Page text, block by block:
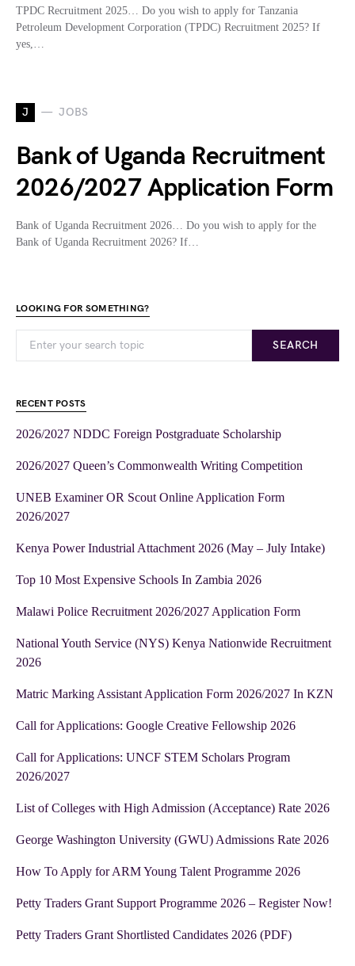
TPDC Recruitment 2025… Do you wish to apply for Tanzania
Petroleum Development Corporation (TPDC) Recruitment 2025? If
yes,…
J JOBS
Bank of Uganda Recruitment
2026/2027 Application Form
Bank of Uganda Recruitment 2026… Do you wish to apply for the
Bank of Uganda Recruitment 2026? If…
LOOKING FOR SOMETHING?
SEARCH
RECENT POSTS
2026/2027 NDDC Foreign Postgraduate Scholarship
2026/2027 Queen’s Commonwealth Writing Competition
UNEB Examiner OR Scout Online Application Form
2026/2027
Kenya Power Industrial Attachment 2026 (May – July Intake)
Top 10 Most Expensive Schools In Zambia 2026
Malawi Police Recruitment 2026/2027 Application Form
National Youth Service (NYS) Kenya Nationwide Recruitment
2026
Matric Marking Assistant Application Form 2026/2027 In KZN
Call for Applications: Google Creative Fellowship 2026
Call for Applications: UNCF STEM Scholars Program
2026/2027
List of Colleges with High Admission (Acceptance) Rate 2026
George Washington University (GWU) Admissions Rate 2026
How To Apply for ARM Young Talent Programme 2026
Petty Traders Grant Support Programme 2026 – Register Now!
Petty Traders Grant Shortlisted Candidates 2026 (PDF)